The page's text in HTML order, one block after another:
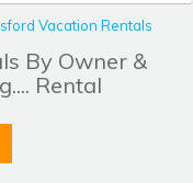
Vacation Rentals
By Owner &
Rental